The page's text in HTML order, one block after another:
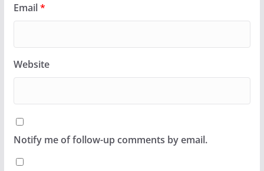
Email*
Website
Notify me of follow-up comments by email.